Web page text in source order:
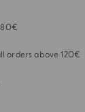
orders above 120€